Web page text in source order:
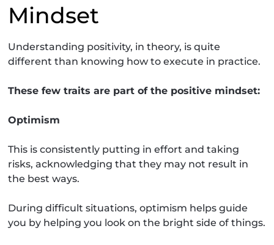
Mindset
Understanding positivity, in theory, is quite
different than knowing how to execute in practice.
These few traits are part of the positive mindset:
Optimism
This is consistently putting in effort and taking
risks, acknowledging that they may not result in
the best ways.
During difficult situations, optimism helps guide
you by helping you look on the bright side of things.